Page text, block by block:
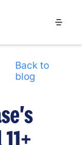
Back to
blog